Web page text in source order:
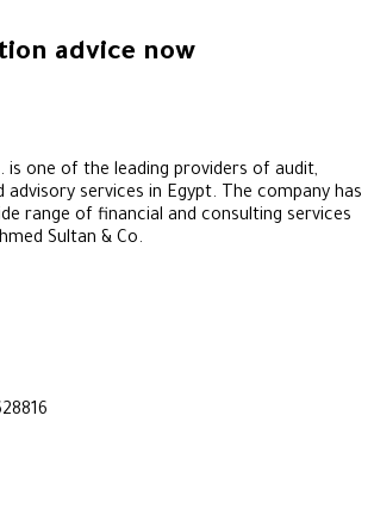
advice now
is one of the leading providers of audit,
advisory services in Egypt. The company has
range of financial and consulting services
Sultan & Co.